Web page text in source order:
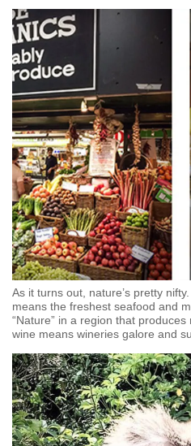
As it turns out, nature’s pretty
means the freshest seafood and
“Nature” in a region that
wine means wineries galore and